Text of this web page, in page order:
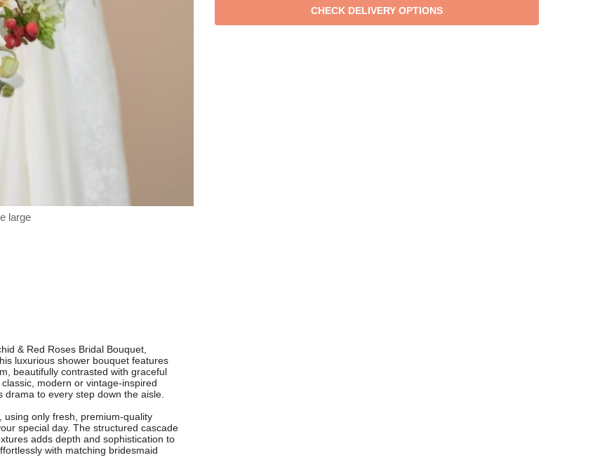
large
& Red Roses Bridal Bouquet,
luxurious shower bouquet features
beautifully contrasted with graceful
modern or vintage-inspired
to every step down the aisle.
using only fresh, premium-quality
special day. The structured cascade
adds depth and sophistication to
with matching bridesmaid